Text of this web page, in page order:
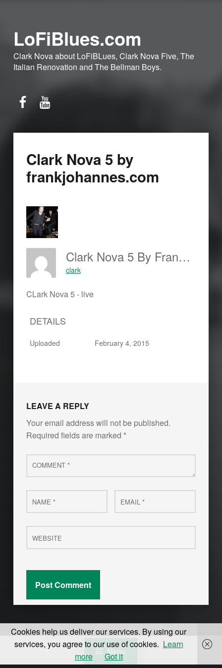
Menu
LoFiBlues.com
Clark Nova about LoFiBLues, Clark Nova Five, The
Italian Renovation and The Bellman Boys.
Facebook
YouTube
Clark Nova 5 by
frankjohannes.com
Clark Nova 5 By Frankjohannes.com
clark
CLark Nova 5 - live
DETAILS
Uploaded February 4, 2015
LEAVE A REPLY
Your email address will not be published.
Required fields are marked *
Comment
*
Name
* Email
*
Website
Cookies help us deliver our services. By using our
services, you agree to our use of cookies. Learn
more
Got it